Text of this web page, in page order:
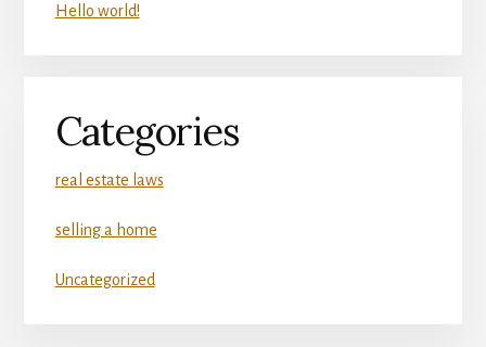
Hello world!
Categories
real estate laws
selling a home
Uncategorized